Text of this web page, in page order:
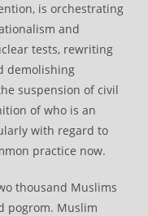
is orchestrating
and
tests, rewriting
demolishing
suspension of civil
of who is an
with regard to
practice now.
thousand Muslims
pogrom. Muslim